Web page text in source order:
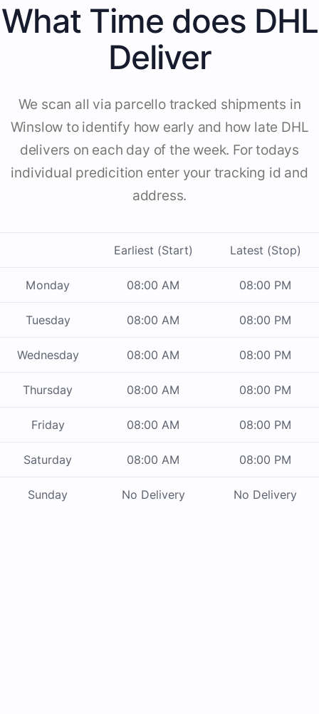
What Time does DHL
Deliver
We scan all via parcello tracked shipments in
Winslow to identify how early and how late DHL
delivers on each day of the week. For todays
individual predicition enter your tracking id and
address.
Earliest (Start) Latest (Stop)
Monday 08:00 AM 08:00 PM
Tuesday 08:00 AM 08:00 PM
Wednesday 08:00 AM 08:00 PM
Thursday 08:00 AM 08:00 PM
Friday 08:00 AM 08:00 PM
Saturday 08:00 AM 08:00 PM
Sunday No Delivery No Delivery